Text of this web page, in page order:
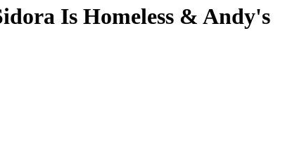
Is Homeless & Andy's